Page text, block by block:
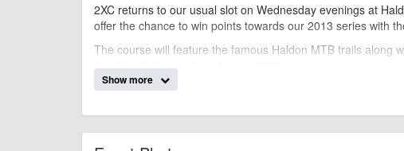
2XC returns to our usual slot on Wednesday evenings at
offer the chance to win points towards our 2013 series with
The course will feature the famous Haldon MTB trails along
singletrack, fireroads and some hidden gems.
Event added by:AngusMcIntosh
Show more